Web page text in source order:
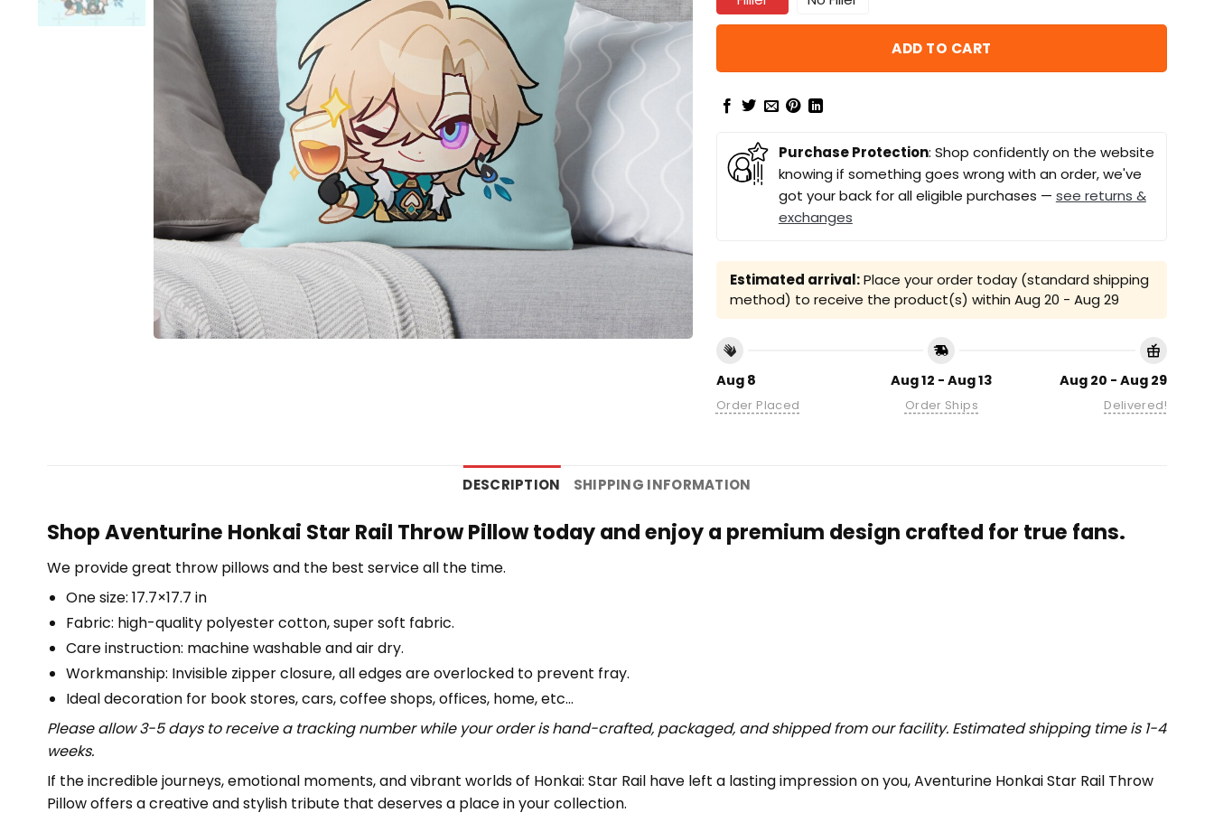
ADD TO CART
Purchase Protection: Shop confidently on the website
knowing if something goes wrong with an order, we've
got your back for all eligible purchases — see returns &
exchanges
Estimated arrival:Place your order today (standard shipping
method) to receive the product(s) within Aug 20 - Aug 29
Aug 8
Order Placed
Aug 12 - Aug 13
Order Ships
Aug 20 - Aug 29
Delivered!
DESCRIPTION SHIPPING INFORMATION
Shop Aventurine Honkai Star Rail Throw Pillow today and enjoy a premium design crafted for true fans.
We provide great throw pillows and the best service all the time.
One size: 17.7×17.7 in
Fabric: high-quality polyester cotton, super soft fabric.
Care instruction: machine washable and air dry.
Workmanship: Invisible zipper closure, all edges are overlocked to prevent fray.
Ideal decoration for book stores, cars, coffee shops, offices, home, etc…
Please allow 3-5 days to receive a tracking number while your order is hand-crafted, packaged, and shipped from our facility. Estimated shipping time is 1-4
weeks.
If the incredible journeys, emotional moments, and vibrant worlds of Honkai: Star Rail have left a lasting impression on you, Aventurine Honkai Star Rail Throw
Pillow offers a creative and stylish tribute that deserves a place in your collection.